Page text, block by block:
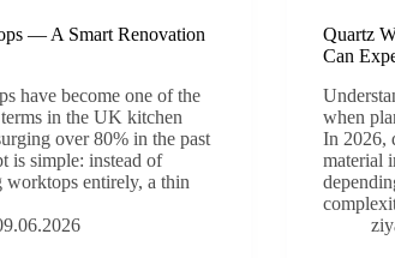
— A Smart Renovation
have become one of the
in the UK kitchen
over 80% in the past
is simple: instead of
entirely, a thin
Quartz
Can
when
In 2026,
material